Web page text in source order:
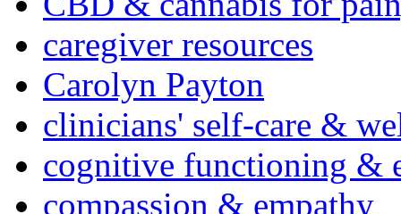
caregiver resources
Carolyn Payton
clinicians' self-care &
cognitive functioning &
compassion & empathy